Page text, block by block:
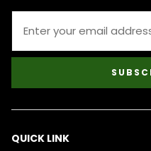
QUICK LINK